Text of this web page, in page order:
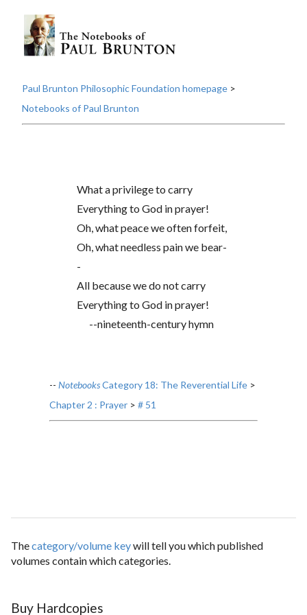
Paul Brunton Philosophic Foundation homepage >
Notebooks of Paul Brunton
What a privilege to carry
Everything to God in prayer!
Oh, what peace we often forfeit,
Oh, what needless pain we bear-
-
All because we do not carry
Everything to God in prayer!
--nineteenth-century hymn
-- NotebooksCategory 18: The Reverential Life >
Chapter 2 : Prayer > # 51
Thecategory/volume keywill tell you which published
volumes contain which categories.
Buy Hardcopies